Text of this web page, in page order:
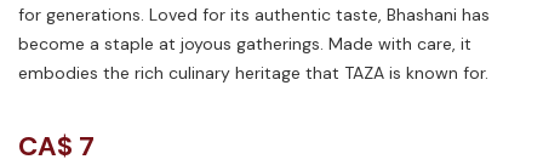
for generations. Loved for its authentic taste, Bhashani has
become a staple at joyous gatherings. Made with care, it
embodies the rich culinary heritage that TAZA is known for.
CA$ 7